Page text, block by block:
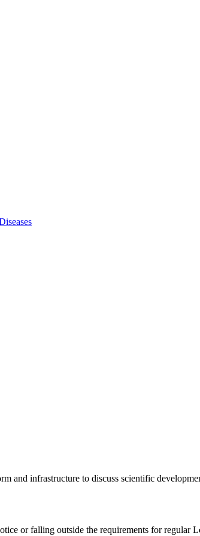
and infrastructure to discuss scientific
or falling outside the requirements for